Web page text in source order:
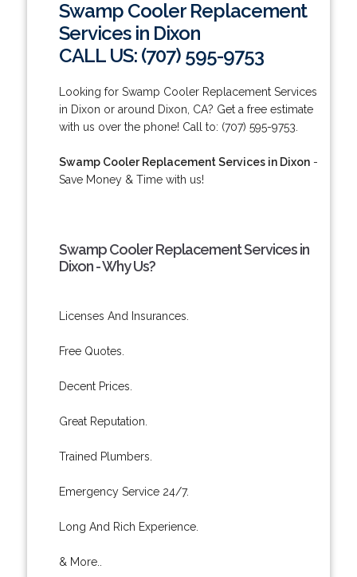
Swamp Cooler Replacement
Services in Dixon
CALL US: (707) 595-9753
Looking for Swamp Cooler Replacement Services
in Dixon or around Dixon, CA? Get a free estimate
with us over the phone! Call to: (707) 595-9753.
Swamp Cooler Replacement Services in Dixon-
Save Money & Time with us!
Swamp Cooler Replacement Services in
Dixon - Why Us?
Licenses And Insurances.
Free Quotes.
Decent Prices.
Great Reputation.
Trained Plumbers.
Emergency Service 24/7.
Long And Rich Experience.
& More..